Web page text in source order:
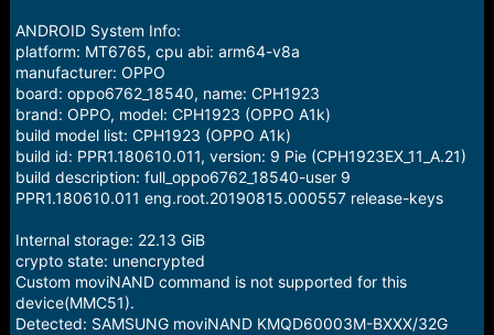
ANDROID System Info:
platform: MT6765, cpu abi: arm64-v8a
manufacturer: OPPO
board: oppo6762_18540, name: CPH1923
brand: OPPO, model: CPH1923 (OPPO A1k)
build model list: CPH1923 (OPPO A1k)
build id: PPR1.180610.011, version: 9 Pie (CPH1923EX_11_A.21)
build description: full_oppo6762_18540-user 9
PPR1.180610.011 eng.root.20190815.000557 release-keys
Internal storage: 22.13 GiB
crypto state: unencrypted
Custom moviNAND command is not supported for this
device(MMC51).
Detected: SAMSUNG moviNAND KMQD60003M-BXXX/32G